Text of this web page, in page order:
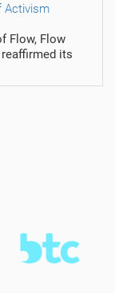
Activism
Flow, Flow
reaffirmed its